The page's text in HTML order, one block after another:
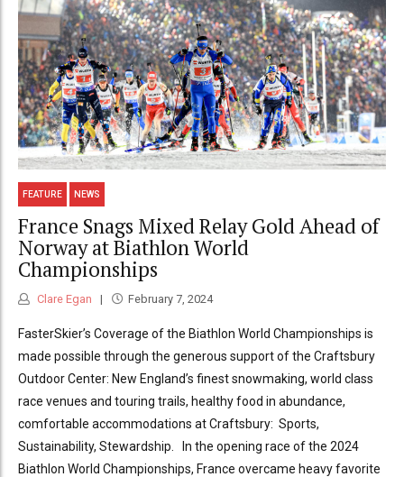
FEATURE NEWS
France Snags Mixed Relay Gold Ahead of
Norway at Biathlon World
Championships
Clare Egan February 7, 2024
FasterSkier’s Coverage of the Biathlon World Championships is
made possible through the generous support of the Craftsbury
Outdoor Center: New England’s finest snowmaking, world class
race venues and touring trails, healthy food in abundance,
comfortable accommodations at Craftsbury: Sports,
Sustainability, Stewardship. In the opening race of the 2024
Biathlon World Championships, France overcame heavy favorite